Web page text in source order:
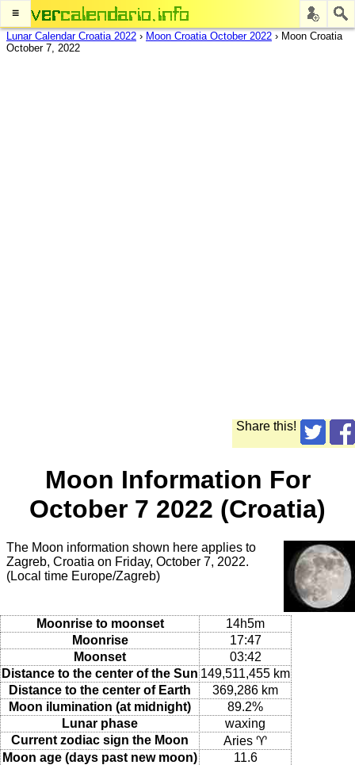
≡
Lunar Calendar Croatia 2022 › Moon Croatia October 2022 › Moon Croatia
October 7, 2022
Share this!
Moon Information For
October 7 2022 (Croatia)
The Moon information shown here applies to
Zagreb, Croatia on Friday, October 7, 2022.
(Local time Europe/Zagreb)
Moonrise to moonset
14h5m
Moonrise
17:47
Moonset
03:42
Distance to the center of the Sun 149,511,455 km
Distance to the center of Earth
369,286 km
Moon ilumination (at midnight)
89.2%
Lunar phase
waxing
Current zodiac sign the Moon
Aries ♈
Moon age (days past new moon)
11.6